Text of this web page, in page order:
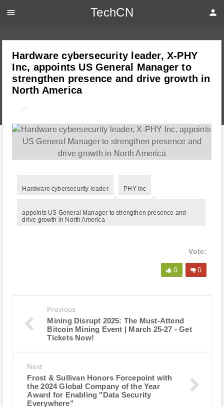
Hardware cybersecurity leader, X-PHY
Inc, appoints US General Manager to
strengthen presence and drive growth in
North America
---
Hardware cybersecurity leader PHY Inc
appoints US General Manager to strengthen presence and
drive growth in North America
Vote:
0 0
Previous
Mining Disrupt 2025: The Must-Attend
Bitcoin Mining Event | March 25-27 - Get
Tickets Now!
Next
Frost & Sullivan Honors Forcepoint with
the 2024 Global Company of the Year
Award for Enabling "Data Security
Everywhere"
menu TechCN person